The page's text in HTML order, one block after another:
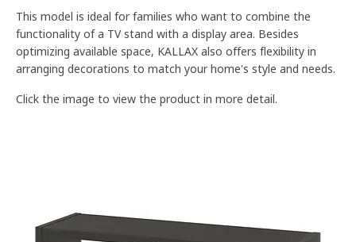
This model is ideal for families who want to combine the
functionality of a TV stand with a display area. Besides
optimizing available space, KALLAX also offers flexibility in
arranging decorations to match your home's style and needs.
Click the image to view the product in more detail.